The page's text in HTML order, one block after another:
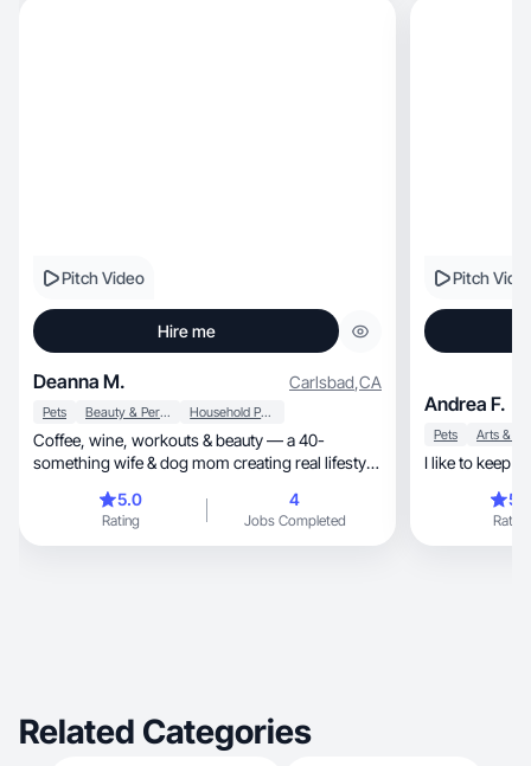
Pitch Video
Hire me
Deanna M. Carlsbad,CA
Pets Beauty & Personal Care Household Products
Coffee, wine, workouts & beauty — a 40-
something wife & dog mom creating real lifestyle
5.0
Rating
4
Jobs Completed
Pitch
Andrea F.
Pets Arts &
I like to keep
Rating
Related Categories